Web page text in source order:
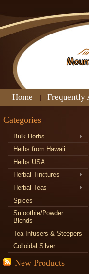
Home Frequently
Categories
Bulk Herbs
Herbs from Hawaii
Herbs USA
Herbal Tinctures
Herbal Teas
Spices
Smoothie/Powder
Blends
Tea Infusers & Steepers
Colloidal Silver
New Products